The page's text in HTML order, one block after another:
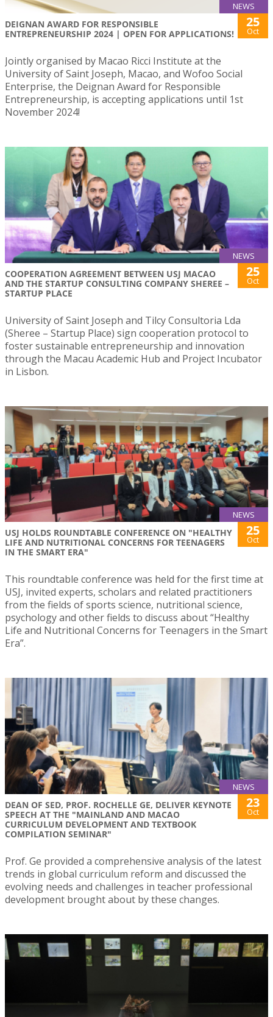
NEWS
DEIGNAN AWARD FOR RESPONSIBLE
ENTREPRENEURSHIP 2024 | OPEN FOR APPLICATIONS!
25
Oct
Jointly organised by Macao Ricci Institute at the
University of Saint Joseph, Macao, and Wofoo Social
Enterprise, the Deignan Award for Responsible
Entrepreneurship, is accepting applications until 1st
November 2024!
NEWS
COOPERATION AGREEMENT BETWEEN USJ MACAO
AND THE STARTUP CONSULTING COMPANY SHEREE –
STARTUP PLACE
25
Oct
University of Saint Joseph and Tilcy Consultoria Lda
(Sheree – Startup Place) sign cooperation protocol to
foster sustainable entrepreneurship and innovation
through the Macau Academic Hub and Project Incubator
in Lisbon.
NEWS
USJ HOLDS ROUNDTABLE CONFERENCE ON "HEALTHY
LIFE AND NUTRITIONAL CONCERNS FOR TEENAGERS
IN THE SMART ERA"
25
Oct
This roundtable conference was held for the first time at
USJ, invited experts, scholars and related practitioners
from the fields of sports science, nutritional science,
psychology and other fields to discuss about “Healthy
Life and Nutritional Concerns for Teenagers in the Smart
Era”.
NEWS
DEAN OF SED, PROF. ROCHELLE GE, DELIVER KEYNOTE
SPEECH AT THE "MAINLAND AND MACAO
CURRICULUM DEVELOPMENT AND TEXTBOOK
COMPILATION SEMINAR"
23
Oct
Prof. Ge provided a comprehensive analysis of the latest
trends in global curriculum reform and discussed the
evolving needs and challenges in teacher professional
development brought about by these changes.